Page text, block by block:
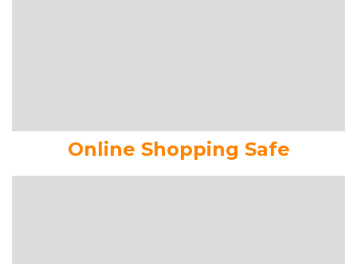
Online Shopping Safe